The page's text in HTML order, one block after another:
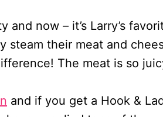
now – it’s Larry’s
steam their meat and
The meat is so
and if you get a Hook &